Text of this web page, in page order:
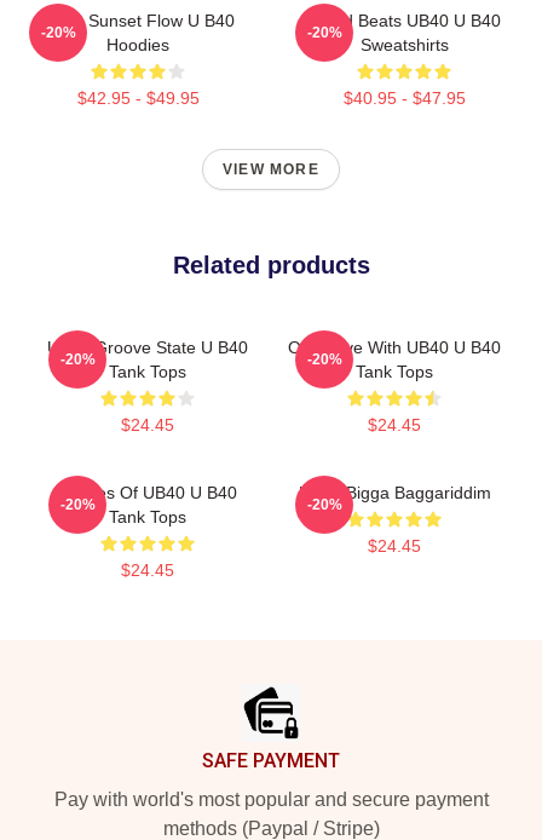
UB40 Sunset Flow U B40
Hoodies
$42.95 - $49.95
-20%
Island Beats UB40 U B40
Sweatshirts
$40.95 - $47.95
-20%
VIEW MORE
Related products
UB40 Groove State U B40
Tank Tops
$24.45
-20%
One Love With UB40 U B40
Tank Tops
$24.45
-20%
Echoes Of UB40 U B40
Tank Tops
$24.45
-20%
UB40 Bigga Baggariddim
$24.45
-20%
SAFE PAYMENT
Pay with world's most popular and secure payment
methods (Paypal / Stripe)